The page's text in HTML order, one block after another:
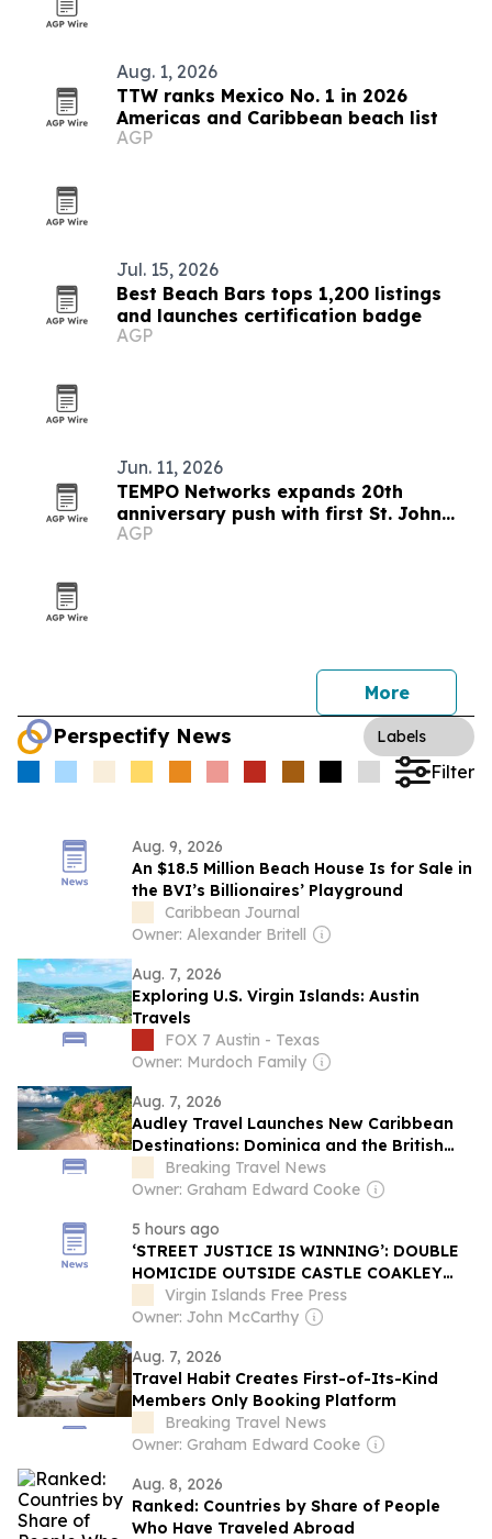
Aug. 1, 2026
TTW ranks Mexico No. 1 in 2026
Americas and Caribbean beach list
AGP
Jul. 15, 2026
Best Beach Bars tops 1,200 listings
and launches certification badge
AGP
Jun. 11, 2026
TEMPO Networks expands 20th
anniversary push with first St. John
Celebration partnership
AGP
More
Perspectify News Labels
Filter
Aug. 9, 2026
An $18.5 Million Beach House Is for Sale in
the BVI’s Billionaires’ Playground
Caribbean Journal
Owner: Alexander Britell
Aug. 7, 2026
Exploring U.S. Virgin Islands: Austin
Travels
FOX 7 Austin - Texas
Owner: Murdoch Family
Aug. 7, 2026
Audley Travel Launches New Caribbean
Destinations: Dominica and the British
Virgin Islands
Breaking Travel News
Owner: Graham Edward Cooke
5 hours ago
‘STREET JUSTICE IS WINNING’: DOUBLE
HOMICIDE OUTSIDE CASTLE COAKLEY
BAR SPARKS OUTCRY OVER COURT
DISMISSAL
Virgin Islands Free Press
Owner: John McCarthy
Aug. 7, 2026
Travel Habit Creates First-of-Its-Kind
Members Only Booking Platform
Breaking Travel News
Owner: Graham Edward Cooke
Aug. 8, 2026
Ranked: Countries by Share of People
Who Have Traveled Abroad